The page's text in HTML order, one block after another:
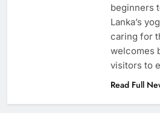
beginners
Lanka’s
caring for
welcomes
visitors to
Read Full